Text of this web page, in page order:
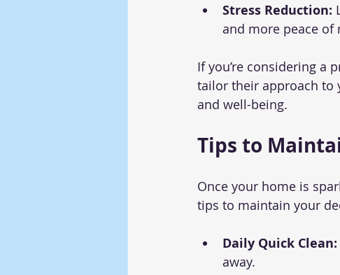
Stress Reduction:
and more peace of
If you’re considering a
tailor their approach to
and well-being.
Tips to
Once your home is
tips to maintain your
Daily Quick Clean:
away.